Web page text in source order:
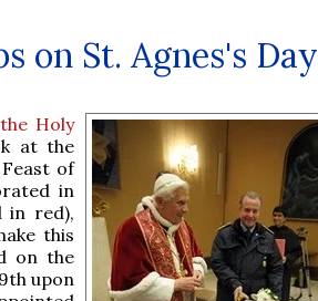
on St. Agnes's Day
Holy
at the
of
in
in red),
this
on the
upon